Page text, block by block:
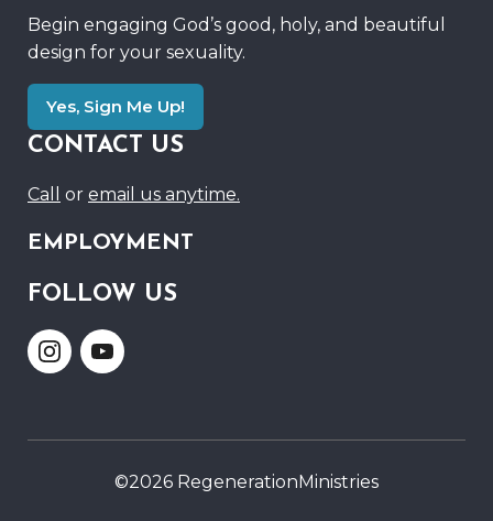
Begin engaging God’s good, holy, and beautiful
design for your sexuality.
Yes, Sign Me Up!
CONTACT US
Call or email us anytime.
EMPLOYMENT
FOLLOW US
Link Link
©2026 RegenerationMinistries